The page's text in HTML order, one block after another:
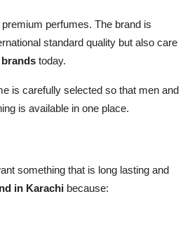
perfumes. The brand is
standard quality but also care
today.
is carefully selected so that men and
is available in one place.
something that is long lasting and
in Karachi because: